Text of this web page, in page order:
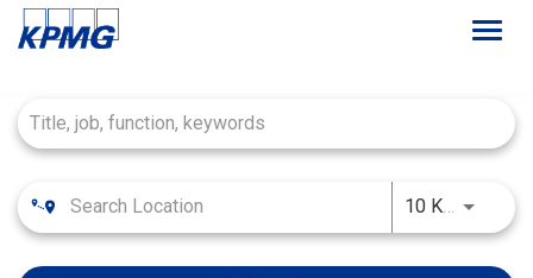
About
Life at KPMG
10 KM Use